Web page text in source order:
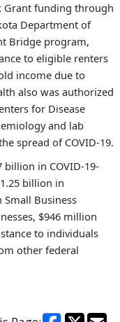
Grant funding through
Department of
Bridge program,
to eligible renters
income due to
also was authorized
for Disease
and lab
spread of COVID-19.
in COVID-19-
billion in
Small Business
$946 million
to individuals
other federal